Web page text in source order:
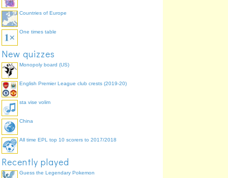
Charlton Athletic
Tranmere Rovers
Countries of Europe
One times table
New quizzes
Monopoly board (US)
English Premier League club crests (2019-20)
sta vise volim
China
All time EPL top 10 scorers to 2017/2018
Recently played
Guess the Legendary Pokemon